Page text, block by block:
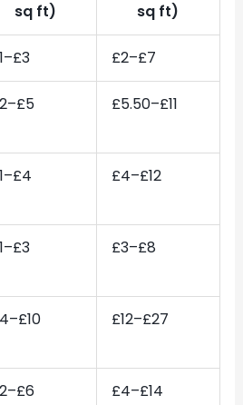
sq ft)
sq ft)
£2–£7
£5.50–£11
£4–£12
£3–£8
£12–£27
£4–£14